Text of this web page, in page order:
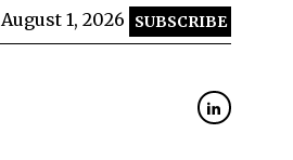
August 1, 2026 SUBSCRIBE